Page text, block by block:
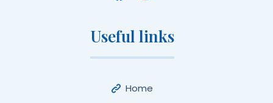
Useful links
Home